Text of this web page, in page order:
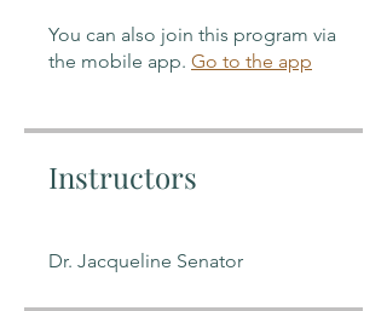
You can also join this program via
the mobile app. Go to the app
Instructors
Dr. Jacqueline Senator